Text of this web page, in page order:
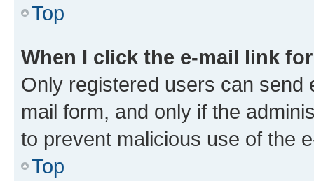
Top
When I click the e-mail link
Only registered users can send
mail form, and only if the
to prevent malicious use of the
Top